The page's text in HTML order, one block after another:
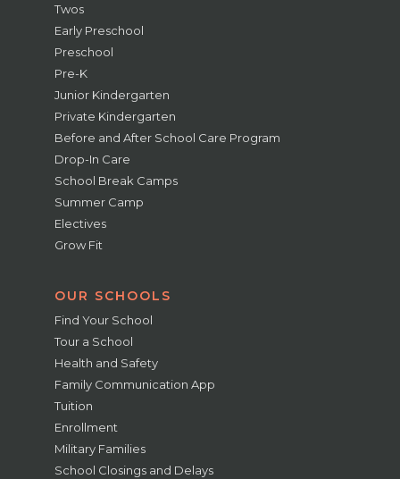
Twos
Early Preschool
Preschool
Pre-K
Junior Kindergarten
Private Kindergarten
Before and After School Care Program
Drop-In Care
School Break Camps
Summer Camp
Electives
Grow Fit
OUR SCHOOLS
Find Your School
Tour a School
Health and Safety
Family Communication App
Tuition
Enrollment
Military Families
School Closings and Delays